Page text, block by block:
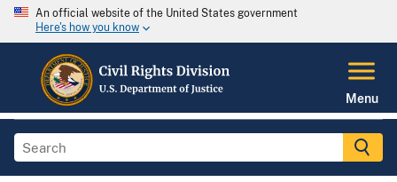
An official website of the United States government
Here's how you know
Menu